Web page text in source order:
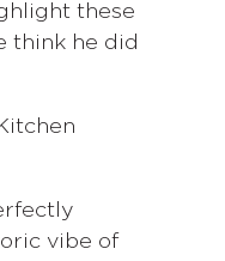
these
think he did
vibe of